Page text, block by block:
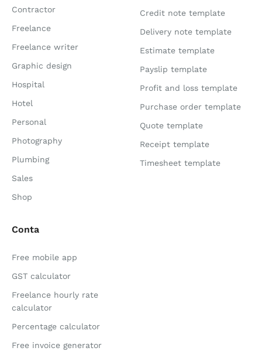
Contractor
Freelance
Freelance writer
Graphic design
Hospital
Hotel
Personal
Photography
Plumbing
Sales
Shop
Credit note template
Delivery note template
Estimate template
Payslip template
Profit and loss template
Purchase order template
Quote template
Receipt template
Timesheet template
Conta
Free mobile app
GST calculator
Freelance hourly rate
calculator
Percentage calculator
Free invoice generator